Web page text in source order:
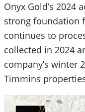
Onyx Gold’s 2024
strong foundation
continues to
collected in 2024
company’s winter
Timmins